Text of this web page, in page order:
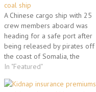
coal ship
A Chinese cargo ship with 25
crew members aboard was
heading for a safe port after
being released by pirates off
the coast of Somalia, the
European Union naval force in
the region said Monday. "The
crew and the ship are in good
In "Featured"